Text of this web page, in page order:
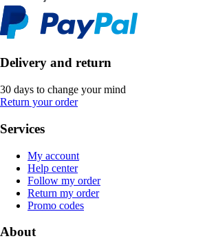
Delivery and return
30 days to change your mind
Return your order
Services
My account
Help center
Follow my order
Return my order
Promo codes
About